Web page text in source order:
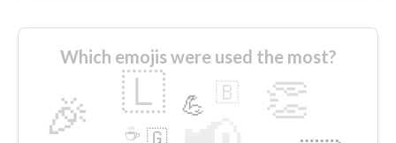
Which emojis were used the most?
🎉 👏
🇱 💪 🇧
🇬
☕